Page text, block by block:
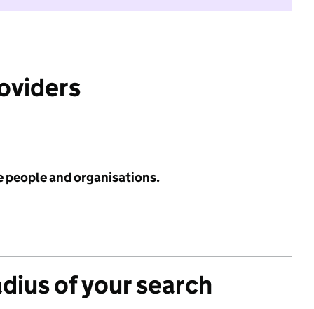
people and organisations.
of your search